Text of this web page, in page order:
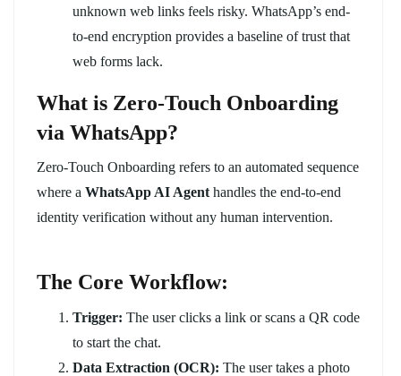
unknown web links feels risky. WhatsApp’s end-
to-end encryption provides a baseline of trust that
web forms lack.
What is Zero-Touch Onboarding
via WhatsApp?
Zero-Touch Onboarding refers to an automated sequence
where a WhatsApp AI Agent handles the end-to-end
identity verification without any human intervention.
The Core Workflow:
Trigger: The user clicks a link or scans a QR code
to start the chat.
Data Extraction (OCR): The user takes a photo